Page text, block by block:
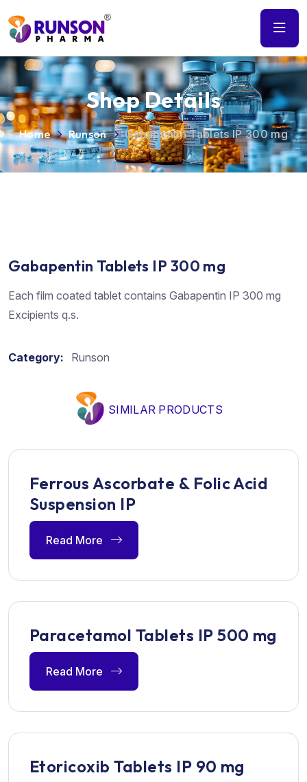
Shop Details
Home Runson Gabapentin Tablets IP 300 mg
Gabapentin Tablets IP 300 mg
Each film coated tablet contains Gabapentin IP 300 mg
Excipients q.s.
Category: Runson
SIMILAR PRODUCTS
Ferrous Ascorbate & Folic Acid
Suspension IP
Read More
Paracetamol Tablets IP 500 mg
Read More
Etoricoxib Tablets IP 90 mg